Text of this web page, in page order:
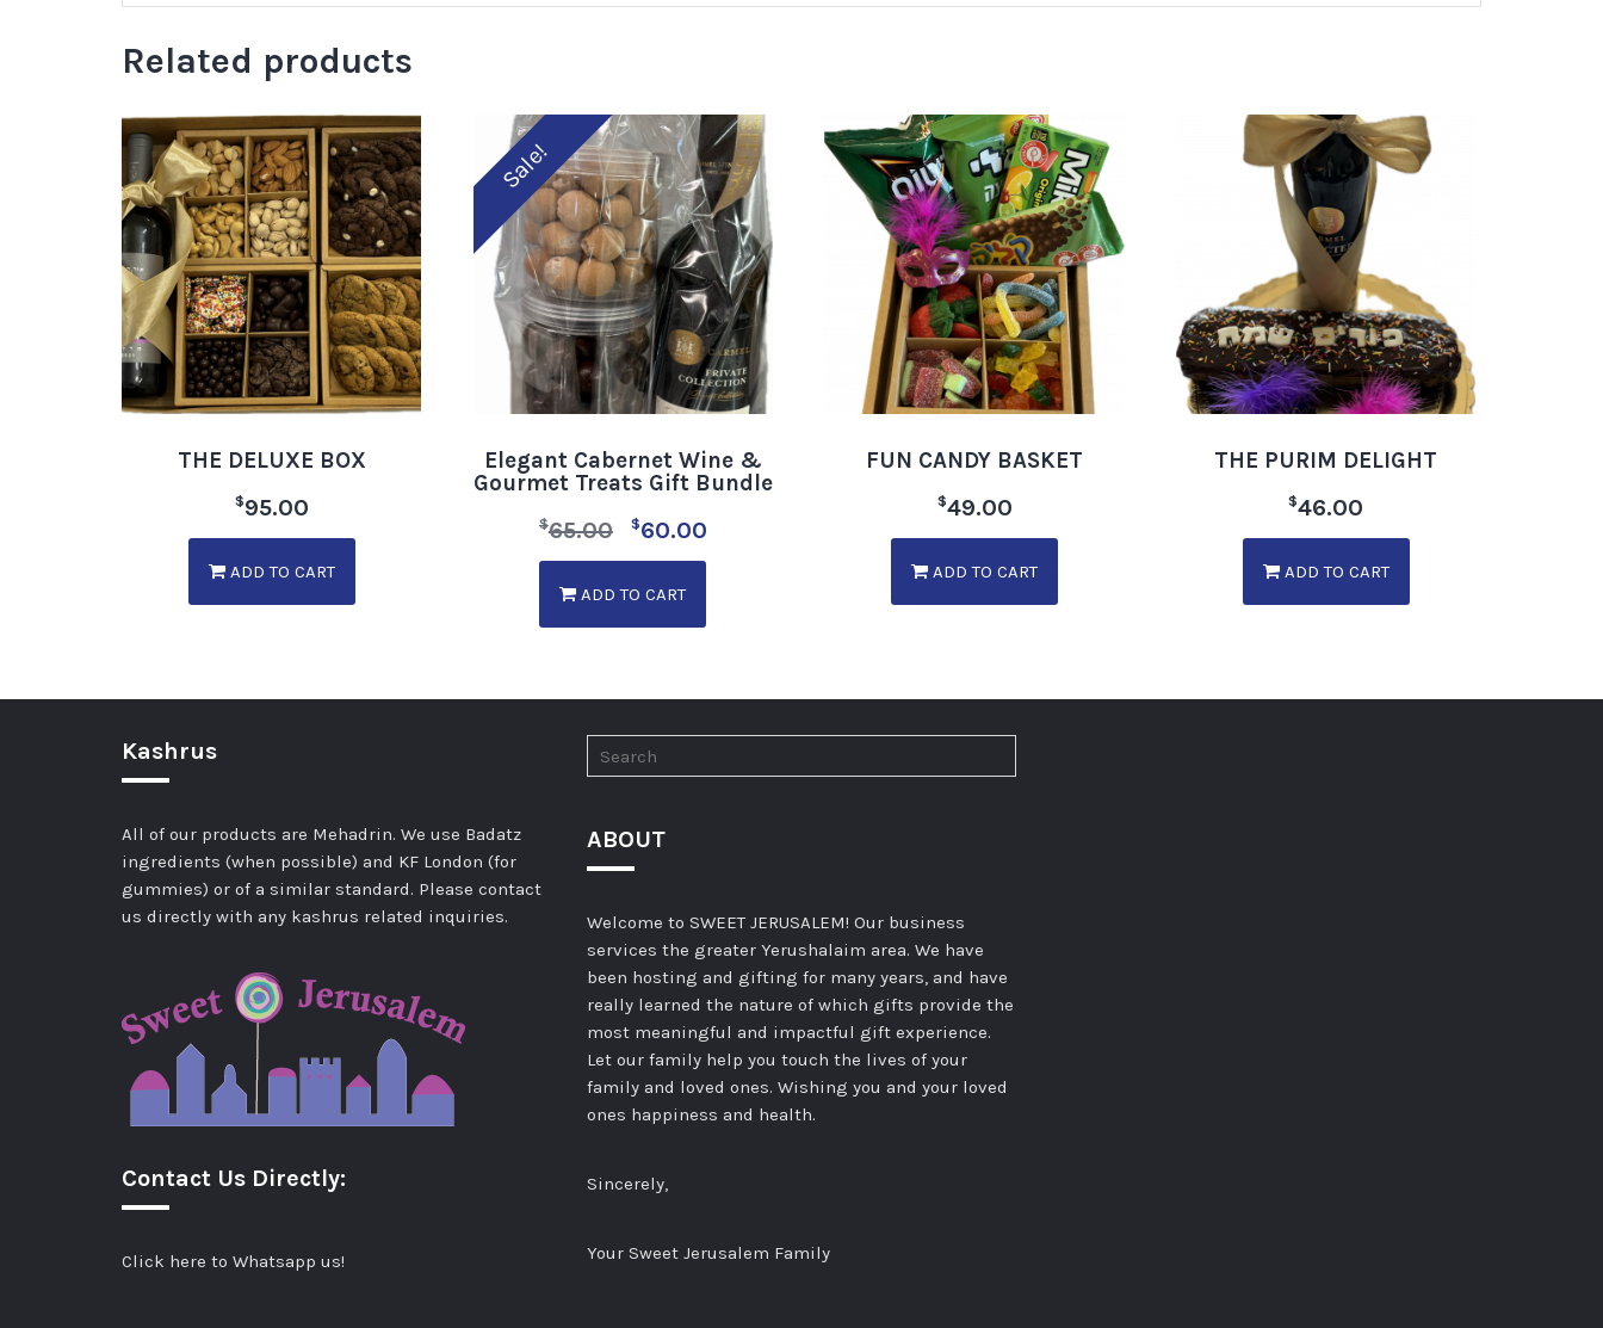
Related products
THE DELUXE BOX
$95.00
ADD TO CART
Sale!
Elegant Cabernet Wine &
Gourmet Treats Gift Bundle
$65.00 $60.00
ADD TO CART
FUN CANDY BASKET
$49.00
ADD TO CART
THE PURIM DELIGHT
$46.00
ADD TO CART
Kashrus
All of our products are Mehadrin. We use Badatz
ingredients (when possible) and KF London (for
gummies) or of a similar standard. Please contact
us directly with any kashrus related inquiries.
Contact Us Directly:
Click here to Whatsapp us!
ABOUT
Welcome to SWEET JERUSALEM! Our business
services the greater Yerushalaim area. We have
been hosting and gifting for many years, and have
really learned the nature of which gifts provide the
most meaningful and impactful gift experience.
Let our family help you touch the lives of your
family and loved ones. Wishing you and your loved
ones happiness and health.
Sincerely,
Your Sweet Jerusalem Family